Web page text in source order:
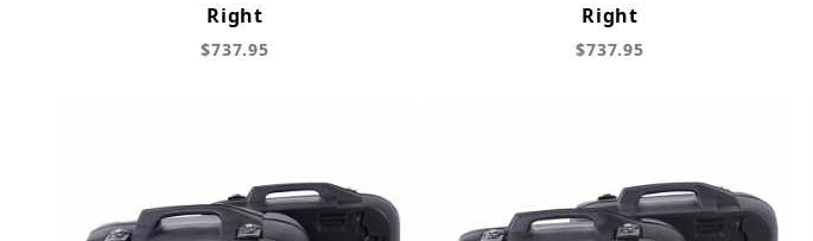
Right
$737.95
Right
$737.95